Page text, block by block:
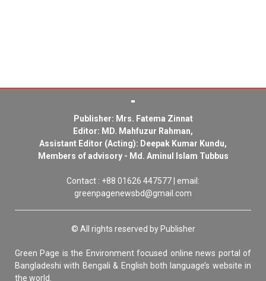
Publisher: Mrs. Fatema Zinnat
Editor: MD. Mahfuzur Rahman,
Assistant Editor (Acting): Deepak Kumar Kundu,
Members of advisory - Md. Aminul Islam Tubbus
Contact : +88 01626 447577 | email:
greenpagenewsbd@gmail.com
© All rights reserved by Publisher
Green Page is the Environment focused online news portal of
Bangladeshi with Bengali & English both language’s website in
the world.